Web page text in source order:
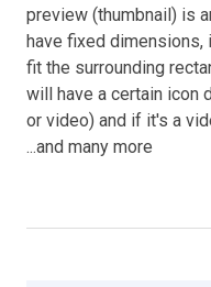
preview (thumbnail) is
have fixed
fit the surrounding
will have a certain icon
or video) and if it's a
...and many more